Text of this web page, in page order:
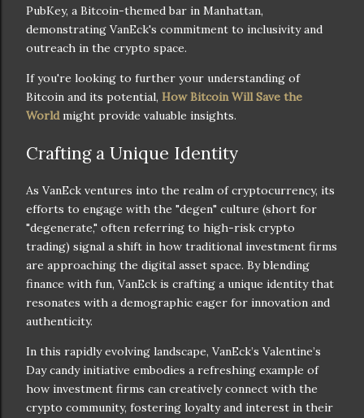
PubKey, a Bitcoin-themed bar in Manhattan,
demonstrating VanEck's commitment to inclusivity and
outreach in the crypto space.
If you're looking to further your understanding of
Bitcoin and its potential, How Bitcoin Will Save the
Worldmight provide valuable insights.
Crafting a Unique Identity
As VanEck ventures into the realm of cryptocurrency, its
efforts to engage with the "degen" culture (short for
"degenerate," often referring to high-risk crypto
trading) signal a shift in how traditional investment firms
are approaching the digital asset space. By blending
finance with fun, VanEck is crafting a unique identity that
resonates with a demographic eager for innovation and
authenticity.
In this rapidly evolving landscape, VanEck’s Valentine’s
Day candy initiative embodies a refreshing example of
how investment firms can creatively connect with the
crypto community, fostering loyalty and interest in their